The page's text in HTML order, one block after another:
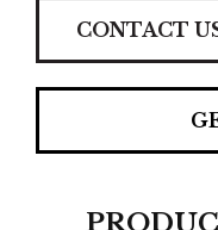
CONTACT